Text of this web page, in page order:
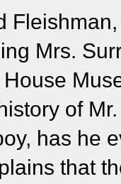
Mrs.
of
has he
that